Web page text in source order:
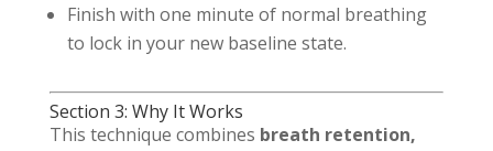
Finish with one minute of normal breathing
to lock in your new baseline state.
Section 3: Why It Works
This technique combines breath retention,